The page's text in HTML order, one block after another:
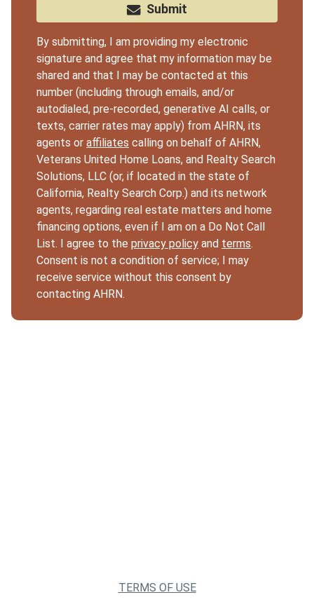
Submit
By submitting, I am providing my electronic
signature and agree that my information may be
shared and that I may be contacted at this
number (including through emails, and/or
autodialed, pre-recorded, generative AI calls, or
texts, carrier rates may apply) from AHRN, its
agents or affiliates calling on behalf of AHRN,
Veterans United Home Loans, and Realty Search
Solutions, LLC (or, if located in the state of
California, Realty Search Corp.) and its network
agents, regarding real estate matters and home
financing options, even if I am on a Do Not Call
List. I agree to the privacy policy and terms.
Consent is not a condition of service; I may
receive service without this consent by
contacting AHRN.
TERMS OF USE